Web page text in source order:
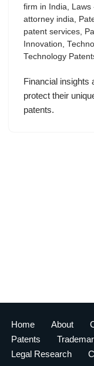
firm in India, Laws
attorney india,
patent services,
Innovation,
Technology
Financial insights
protect their
patents.
Home About
Patents
Legal Research